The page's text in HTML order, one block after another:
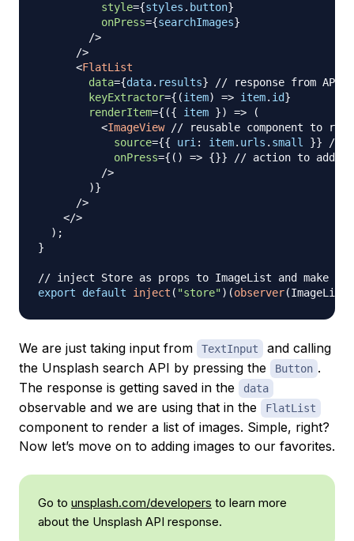
style={styles . button}
onPress={searchImages}
/>
      />
<FlatList
data={data. results}
// response from API
keyExtractor={ (item) => item. id}
renderItem={ ({ item }) =>
(
<ImageView // reusable component to
source={{ uri: item. urls . small }}
//
onPress={ ( ) => {}}
// action to add
/>
)}
/>
</>
) ;
}
// inject Store as props to ImageList and make it
export
default inject ( "store") (observer(ImageList
We are just taking input from TextInput
and calling
the Unsplash search API by pressing the
Button .
The response is getting saved in the
data
observable and we are using that in the FlatList
component to render a list of images. Simple, right?
Now let’s move on to adding images to our favorites.
Go to unsplash.com/developers to learn more
about the Unsplash API response.